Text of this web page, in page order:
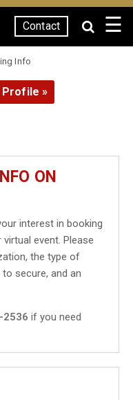
Contact ☰
Info
Profile »
ON
interest in booking
event. Please
the type of
secure, and an
2536 if you need